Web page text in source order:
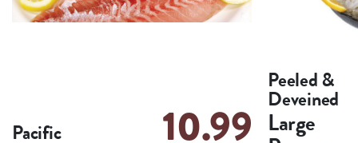
Pacific 10.99
Peeled &
Deveined
Large